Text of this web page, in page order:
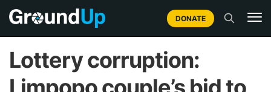
DONATE
Lottery corruption: